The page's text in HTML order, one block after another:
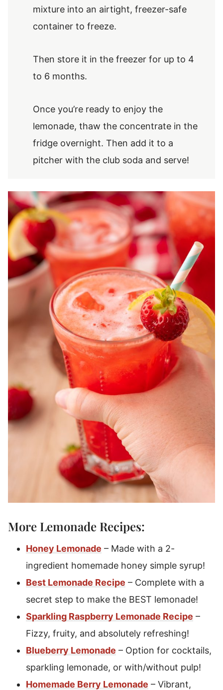
mixture into an airtight, freezer-safe
container to freeze.
Then store it in the freezer for up to 4
to 6 months.
Once you’re ready to enjoy the
lemonade, thaw the concentrate in the
fridge overnight. Then add it to a
pitcher with the club soda and serve!
More Lemonade Recipes:
Honey Lemonade – Made with a 2-
ingredient homemade honey simple syrup!
Best Lemonade Recipe – Complete with a
secret step to make the BEST lemonade!
Sparkling Raspberry Lemonade Recipe –
Fizzy, fruity, and absolutely refreshing!
Blueberry Lemonade – Option for cocktails,
sparkling lemonade, or with/without pulp!
Homemade Berry Lemonade – Vibrant,